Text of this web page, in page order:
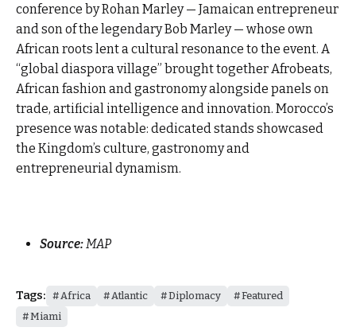
conference by Rohan Marley — Jamaican entrepreneur
and son of the legendary Bob Marley — whose own
African roots lent a cultural resonance to the event. A
“global diaspora village” brought together Afrobeats,
African fashion and gastronomy alongside panels on
trade, artificial intelligence and innovation. Morocco’s
presence was notable: dedicated stands showcased
the Kingdom’s culture, gastronomy and
entrepreneurial dynamism.
Source:MAP
Tags: Africa Atlantic Diplomacy
Featured
Miami